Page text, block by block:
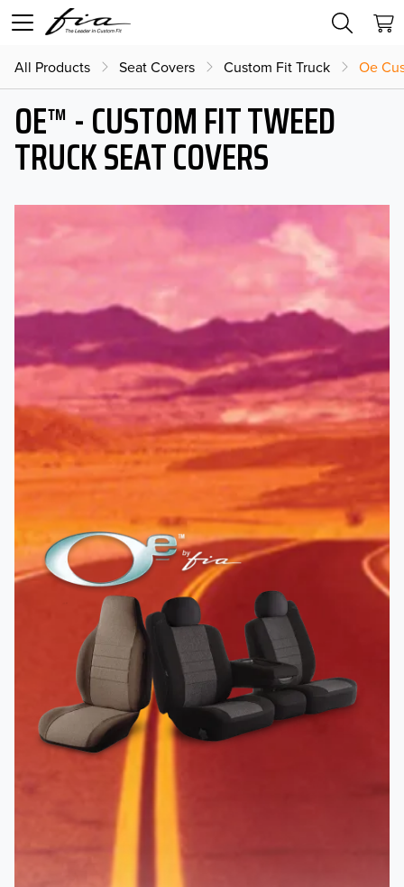
All Products Seat Covers Custom Fit Truck Oe
OE™ - CUSTOM FIT TWEED
TRUCK SEAT COVERS